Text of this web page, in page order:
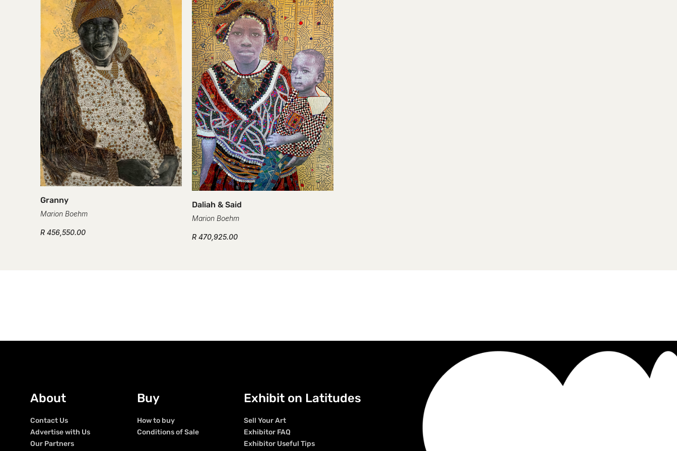
Granny
Marion Boehm
R 456,550.00
Daliah & Said
Marion Boehm
R 470,925.00
About
Contact Us
Advertise with Us
Our Partners
Buy
How to buy
Conditions of Sale
Exhibit on Latitudes
Sell Your Art
Exhibitor FAQ
Exhibitor Useful Tips